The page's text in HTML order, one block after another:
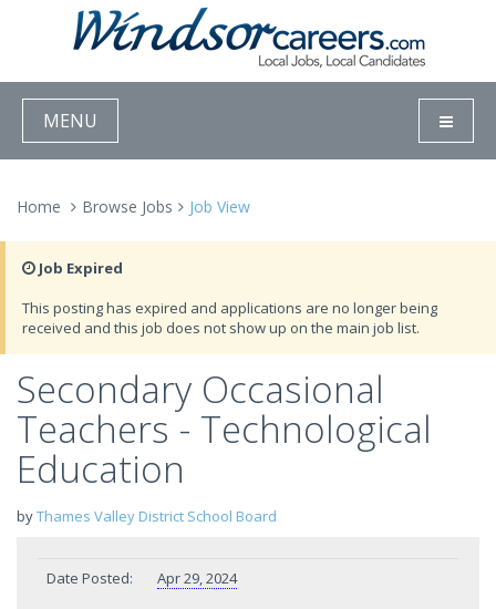
MENU
Home Browse Jobs Job View
Job Expired
This posting has expired and applications are no longer being
received and this job does not show up on the main job list.
Secondary Occasional
Teachers - Technological
Education
byThames Valley District School Board
Date Posted: Apr 29, 2024